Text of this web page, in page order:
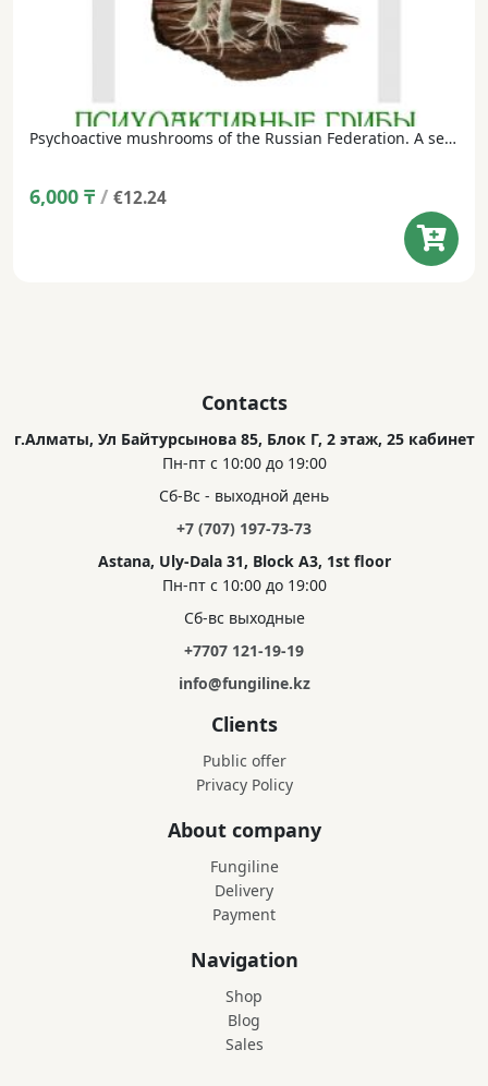
Psychoactive mushrooms of the Russian Federation. A set of postcards in a dust jacket (24 postcards, Russian/English).
6,000 ₸ / €12.24
Contacts
г.Алматы, Ул Байтурсынова 85, Блок Г, 2 этаж, 25 кабинет
Пн-пт с 10:00 до 19:00
Сб-Вс - выходной день
+7 (707) 197-73-73
Astana, Uly-Dala 31, Block A3, 1st floor
Пн-пт с 10:00 до 19:00
Сб-вс выходные
+7707 121-19-19
info@fungiline.kz
Clients
Public offer
Privacy Policy
About company
Fungiline
Delivery
Payment
Navigation
Shop
Blog
Sales